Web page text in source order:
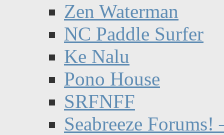
Zen Waterman
NC Paddle Surfer
Ke Nalu
Pono House
SRFNFF
Seabreeze Forums!